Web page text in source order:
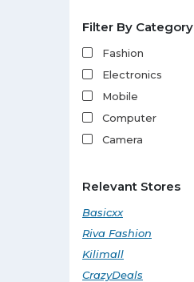
Filter By Category
Fashion
Electronics
Mobile
Computer
Camera
Baby Clothing
Beauty
Jewelry
Relevant Stores
Basicxx
Riva Fashion
Kilimall
CrazyDeals